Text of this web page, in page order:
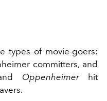
types of movie-goers:
committers, and
Oppenheimerhit